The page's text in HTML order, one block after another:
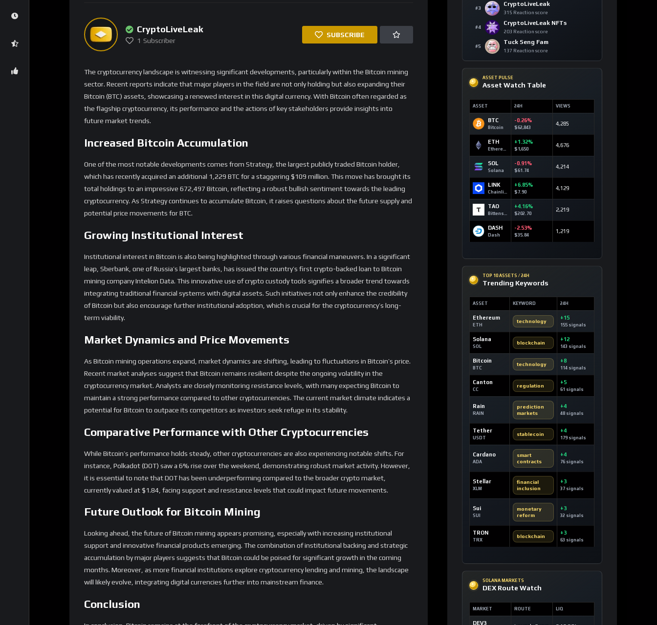
CryptoLiveLeak
1 Subscriber
SUBSCRIBE
The cryptocurrency landscape is witnessing significant developments, particularly within the Bitcoin mining
sector. Recent reports indicate that major players in the field are not only holding but also expanding their
Bitcoin (BTC) assets, showcasing a renewed interest in this digital currency. With Bitcoin often regarded as
the flagship cryptocurrency, its performance and the actions of key stakeholders provide insights into
future market trends.
Increased Bitcoin Accumulation
One of the most notable developments comes from Strategy, the largest publicly traded Bitcoin holder,
which has recently acquired an additional 1,229 BTC for a staggering $109 million. This move has brought its
total holdings to an impressive 672,497 Bitcoin, reflecting a robust bullish sentiment towards the leading
cryptocurrency. As Strategy continues to accumulate Bitcoin, it raises questions about the future supply and
potential price movements for BTC.
Growing Institutional Interest
Institutional interest in Bitcoin is also being highlighted through various financial maneuvers. In a significant
leap, Sberbank, one of Russia’s largest banks, has issued the country’s first crypto-backed loan to Bitcoin
mining company Intelion Data. This innovative use of crypto custody tools signifies a broader trend towards
integrating traditional financial systems with digital assets. Such initiatives not only enhance the credibility
of Bitcoin but also encourage further institutional adoption, which is crucial for the cryptocurrency’s long-
term viability.
Market Dynamics and Price Movements
As Bitcoin mining operations expand, market dynamics are shifting, leading to fluctuations in Bitcoin’s price.
Recent market analyses suggest that Bitcoin remains resilient despite the ongoing volatility in the
cryptocurrency market. Analysts are closely monitoring resistance levels, with many expecting Bitcoin to
maintain a strong performance compared to other cryptocurrencies. The current market climate indicates a
potential for Bitcoin to outpace its competitors as investors seek refuge in its stability.
Comparative Performance with Other Cryptocurrencies
While Bitcoin’s performance holds steady, other cryptocurrencies are also experiencing notable shifts. For
instance, Polkadot (DOT) saw a 6% rise over the weekend, demonstrating robust market activity. However,
it is essential to note that DOT has been underperforming compared to the broader crypto market,
currently valued at $1.84, facing support and resistance levels that could impact future movements.
Future Outlook for Bitcoin Mining
Looking ahead, the future of Bitcoin mining appears promising, especially with increasing institutional
support and innovative financial products emerging. The combination of institutional backing and strategic
accumulation by major players suggests that Bitcoin could be poised for significant growth in the coming
months. Moreover, as more financial institutions explore cryptocurrency lending and mining, the landscape
will likely evolve, integrating digital currencies further into mainstream finance.
Conclusion
#3
CryptoLiveLeak
315 Reaction score
#4
CryptoLiveLeak NFTs
203 Reaction score
#5
Tuck Seng Fam
137 Reaction score
ASSET PULSE
Asset Watch Table
ASSET 24H VIEWS
BTC
Bitcoin
-0.26%
$62,843
4,285
ETH +1.32%
$1,650
4,676
SOL
Solana
-0.91%
$61.74
4,214
LINK +6.85%
$7.90
4,129
TAO +4.16%
$202.70
2,219
DASH
Dash
-2.53%
$35.84
1,219
TOP 10 ASSETS / 24H
Trending Keywords
ASSET KEYWORD 24H
Ethereum
ETH
technology
+15
155 signals
Solana
SOL
blockchain
+12
143 signals
Bitcoin
BTC
technology
+8
114 signals
Canton
CC
regulation
+5
61 signals
Rain
RAIN
prediction
markets
+4
48 signals
Tether
USDT
stablecoin
+4
179 signals
Cardano
ADA
smart
contracts
+4
76 signals
Stellar
XLM
financial
inclusion
+3
37 signals
Sui
SUI
monetary
reform
+3
32 signals
TRON
TRX
blockchain
+3
63 signals
SOLANA MARKETS
DEX Route Watch
MARKET ROUTE LIQ
DEV3